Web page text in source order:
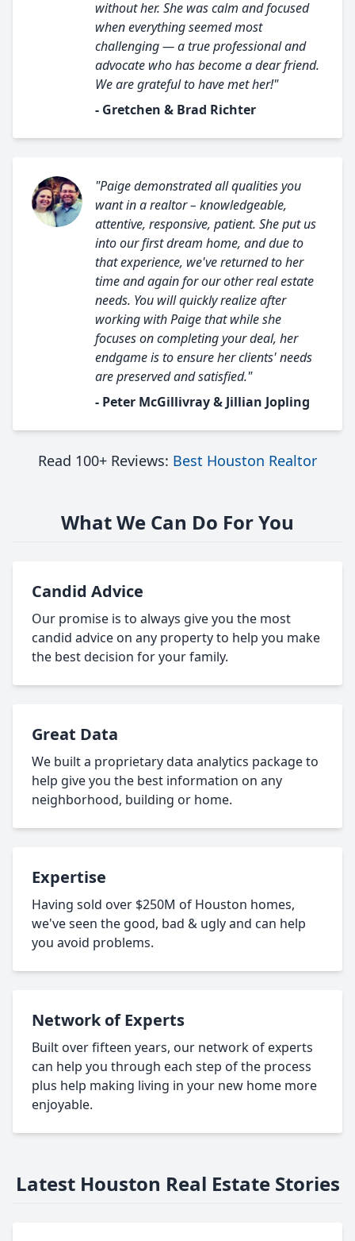
without her. She was calm and focused
when everything seemed most
challenging — a true professional and
advocate who has become a dear friend.
We are grateful to have met her!"
- Gretchen & Brad Richter
"Paige demonstrated all qualities you
want in a realtor – knowledgeable,
attentive, responsive, patient. She put us
into our first dream home, and due to
that experience, we've returned to her
time and again for our other real estate
needs. You will quickly realize after
working with Paige that while she
focuses on completing your deal, her
endgame is to ensure her clients' needs
are preserved and satisfied."
- Peter McGillivray & Jillian Jopling
Read 100+ Reviews: Best Houston Realtor
What We Can Do For You
Candid Advice
Our promise is to always give you the most
candid advice on any property to help you make
the best decision for your family.
Great Data
We built a proprietary data analytics package to
help give you the best information on any
neighborhood, building or home.
Expertise
Having sold over $250M of Houston homes,
we've seen the good, bad & ugly and can help
you avoid problems.
Network of Experts
Built over fifteen years, our network of experts
can help you through each step of the process
plus help making living in your new home more
enjoyable.
Latest Houston Real Estate Stories